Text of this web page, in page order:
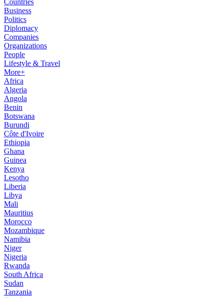
Countries
Business
Politics
Diplomacy
Companies
Organizations
People
Lifestyle & Travel
More+
Africa
Algeria
Angola
Benin
Botswana
Burundi
Côte d'Ivoire
Ethiopia
Ghana
Guinea
Kenya
Lesotho
Liberia
Libya
Mali
Mauritius
Morocco
Mozambique
Namibia
Niger
Nigeria
Rwanda
South Africa
Sudan
Tanzania